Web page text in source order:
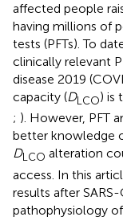
affected people
having millions of
tests (PFTs). To
clinically relevant
disease 2019
capacity (DLCO) is
; ). However, PFT
better knowledge
DLCO alteration
access. In this
results after
pathophysiology of